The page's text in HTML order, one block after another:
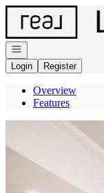
Go to: Homepage
Open navigation
Login
Register
Overview
Features